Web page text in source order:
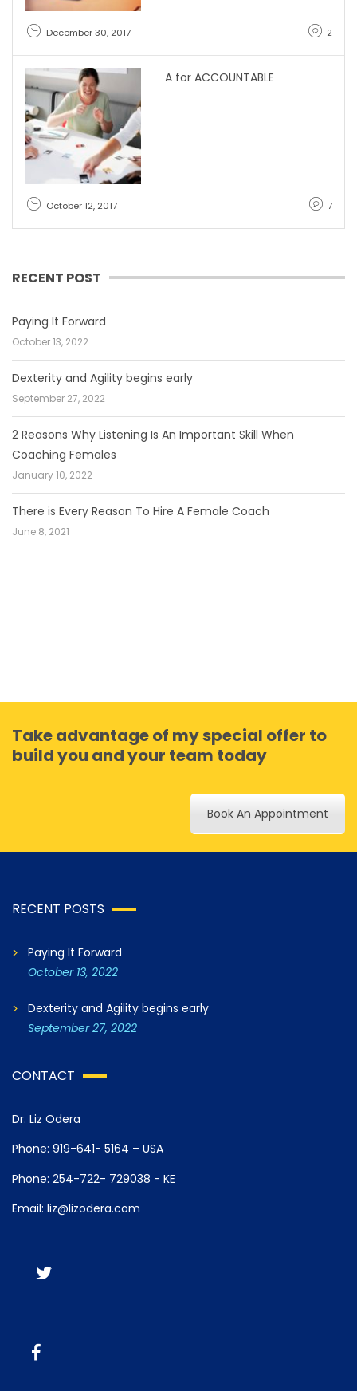
December 30, 2017 2
A for ACCOUNTABLE
October 12, 2017 7
RECENT POST
Paying It Forward
October 13, 2022
Dexterity and Agility begins early
September 27, 2022
2 Reasons Why Listening Is An Important Skill When
Coaching Females
January 10, 2022
There is Every Reason To Hire A Female Coach
June 8, 2021
Take advantage of my special offer to
build you and your team today
Book An Appointment
RECENT POSTS
Paying It Forward
October 13, 2022
Dexterity and Agility begins early
September 27, 2022
CONTACT
Dr. Liz Odera
Phone: 919-641- 5164 – USA
Phone: 254-722- 729038 - KE
Email: liz@lizodera.com